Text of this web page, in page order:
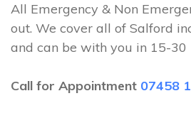
All Emergency & Non
out. We cover all of Salford
and can be with you in 15-30
Call for Appointment 07458